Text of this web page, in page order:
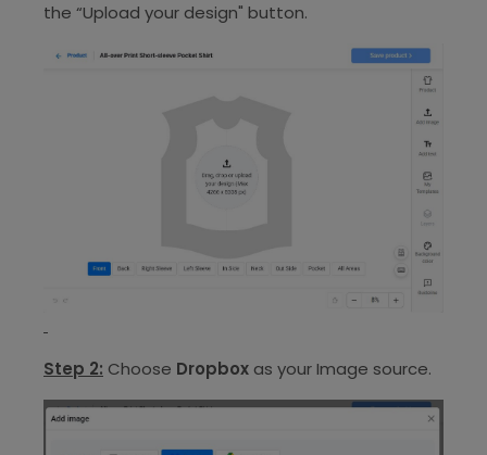
the “Upload your design" button.
Step 2: Choose Dropbox as your Image source.